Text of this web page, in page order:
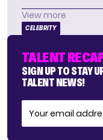
View more
CELEBRITY
TALENT
SIGN UP TO STAY
TALENT NEWS!